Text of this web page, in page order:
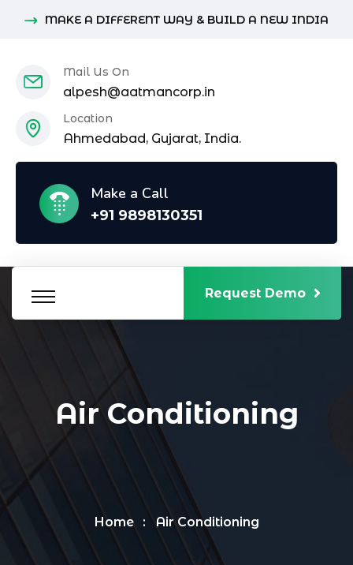
MAKE A DIFFERENT WAY & BUILD A NEW INDIA
Mail Us On
alpesh@aatmancorp.in
Location
Ahmedabad, Gujarat, India.
Make a Call
+91 9898130351
Request Demo
Air Conditioning
Home Air Conditioning